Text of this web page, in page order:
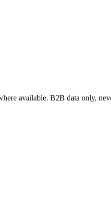
available. B2B data only,